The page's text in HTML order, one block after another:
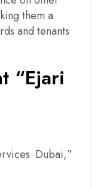
them a
and tenants
“Ejari
Dubai,”